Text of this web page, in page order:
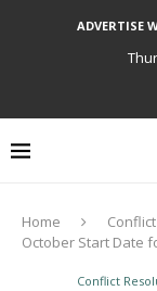
ADVERTISE
Home
October Start Date
Conflict